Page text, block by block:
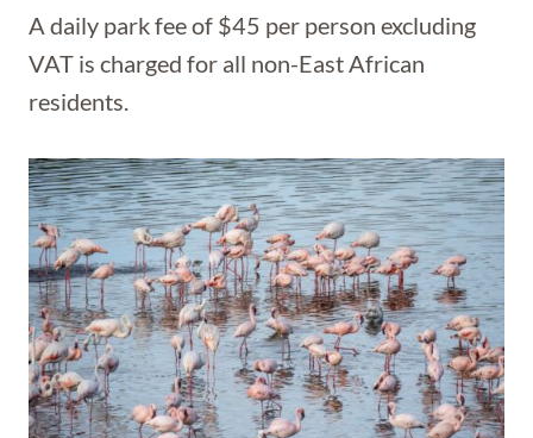
A daily park fee of $45 per person excluding
VAT is charged for all non-East African
residents.